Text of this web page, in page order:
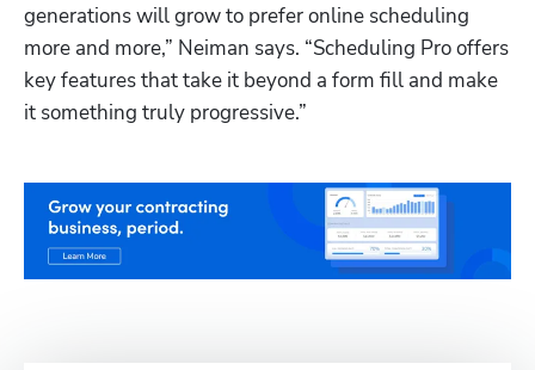
generations will grow to prefer online scheduling
more and more,” Neiman says. “Scheduling Pro offers
key features that take it beyond a form fill and make
it something truly progressive.”